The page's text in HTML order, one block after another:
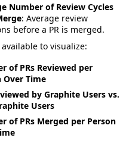
Number of Review Cycles
: Average review
before a PR is merged.
to visualize:
of PRs Reviewed per
Over Time
by Graphite Users vs.
Users
of PRs Merged per Person